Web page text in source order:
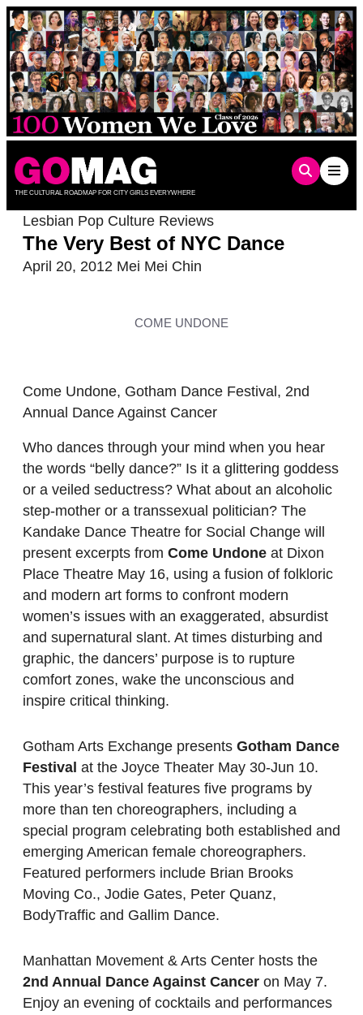
Skip
to
content
THE CULTURAL ROADMAP FOR CITY GIRLS EVERYWHERE
Lesbian Pop Culture Reviews
The Very Best of NYC Dance
April 20, 2012 Mei Mei Chin
COME UNDONE
Come Undone, Gotham Dance Festival, 2nd
Annual Dance Against Cancer
Who dances through your mind when you hear
the words “belly dance?” Is it a glittering goddess
or a veiled seductress? What about an alcoholic
step-mother or a transsexual politician? The
Kandake Dance Theatre for Social Change will
present excerpts from Come Undone at Dixon
Place Theatre May 16, using a fusion of folkloric
and modern art forms to confront modern
women’s issues with an exaggerated, absurdist
and supernatural slant. At times disturbing and
graphic, the dancers’ purpose is to rupture
comfort zones, wake the unconscious and
inspire critical thinking.
Gotham Arts Exchange presents Gotham Dance
Festival at the Joyce Theater May 30-Jun 10.
This year’s festival features five programs by
more than ten choreographers, including a
special program celebrating both established and
emerging American female choreographers.
Featured performers include Brian Brooks
Moving Co., Jodie Gates, Peter Quanz,
BodyTraffic and Gallim Dance.
Manhattan Movement & Arts Center hosts the
2nd Annual Dance Against Cancer on May 7.
Enjoy an evening of cocktails and performances